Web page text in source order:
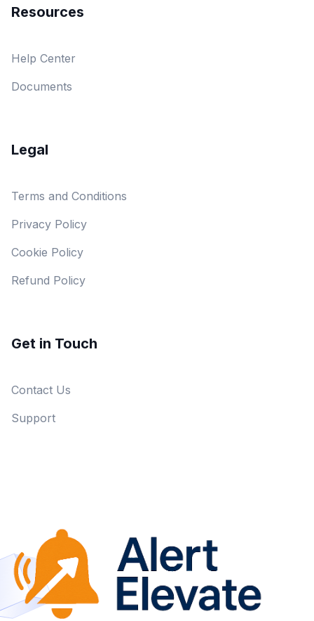
Resources
Help Center
Documents
Legal
Terms and Conditions
Privacy Policy
Cookie Policy
Refund Policy
Get in Touch
Contact Us
Support